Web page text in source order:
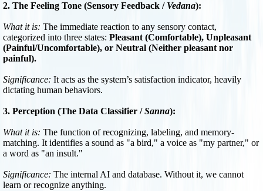
2. The Feeling Tone (Sensory Feedback / Vedana):
What it is: The immediate reaction to any sensory contact,
categorized into three states: Pleasant (Comfortable), Unpleasant
(Painful/Uncomfortable), or Neutral (Neither pleasant nor
painful).
Significance: It acts as the system’s satisfaction indicator, heavily
dictating human behaviors.
3. Perception (The Data Classifier /Sanna):
What it is: The function of recognizing, labeling, and memory-
matching. It identifies a sound as "a bird," a voice as "my partner," or
a word as "an insult."
Significance: The internal AI and database. Without it, we cannot
learn or recognize anything.